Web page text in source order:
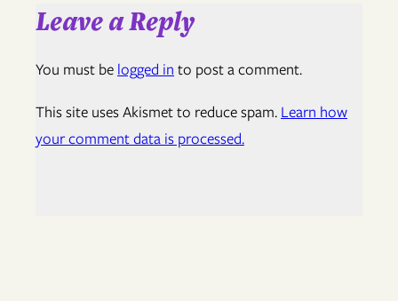
Leave a Reply
You must be logged in to post a comment.
This site uses Akismet to reduce spam. Learn how
your comment data is processed.